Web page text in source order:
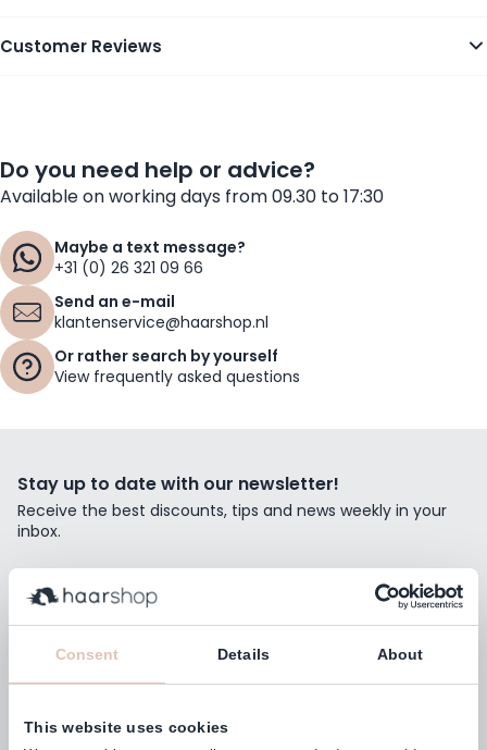
Consent Details About
This website uses cookies
Customer Reviews
Do you need help or advice?
Available on working days from 09.30 to 17:30
Maybe a text message?
+31 (0) 26 321 09 66
Send an e-mail
klantenservice@haarshop.nl
Or rather search by yourself
View frequently asked questions
Stay up to date with our newsletter!
Receive the best discounts, tips and news weekly in your
inbox.
Subscribe